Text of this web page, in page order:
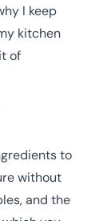
I keep
kitchen
of
to
without
and the